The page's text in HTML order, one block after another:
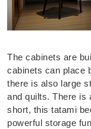
The cabinets are
cabinets can place
there is also large
and quilts. There is
short, this tatami
powerful storage